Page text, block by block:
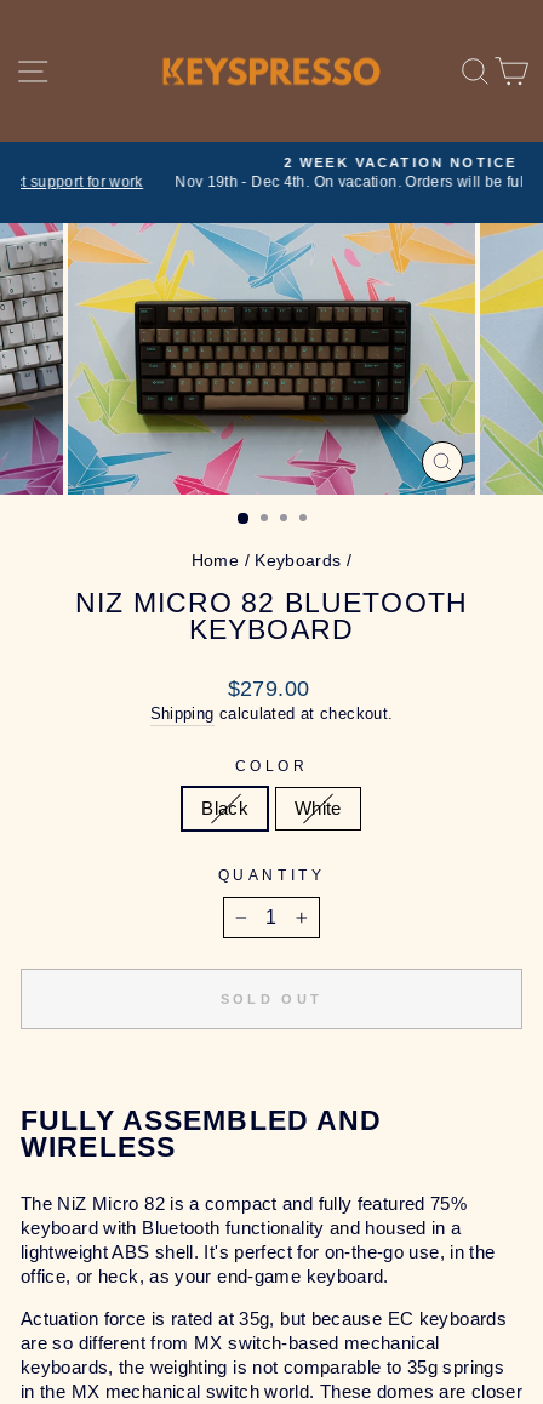
content SITE NAVIGATION
Pause
2 WEEK VACATION NOTICE
Nov 19th - Dec 4th. On vacation. Orders will be fulfilled on return
CLOSE
(ESC)
Home / Keyboards /
NIZ MICRO 82 BLUETOOTH
KEYBOARD
Regular
price
$279.00
Shipping calculated at checkout.
COLOR
Black White
QUANTITY
SOLD OUT
FULLY ASSEMBLED AND
WIRELESS
The NiZ Micro 82 is a compact and fully featured 75%
keyboard with Bluetooth functionality and housed in a
lightweight ABS shell. It's perfect for on-the-go use, in the
office, or heck, as your end-game keyboard.
Actuation force is rated at 35g, but because EC keyboards
are so different from MX switch-based mechanical
keyboards, the weighting is not comparable to 35g springs
in the MX mechanical switch world. These domes are closer